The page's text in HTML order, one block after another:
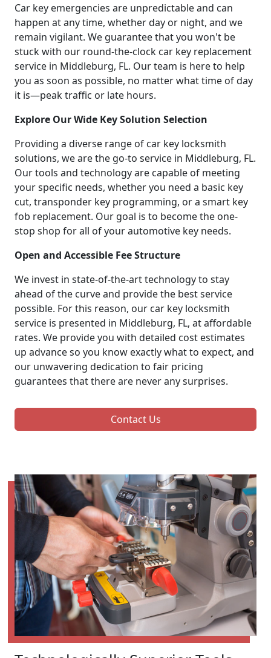
Car key emergencies are unpredictable and can
happen at any time, whether day or night, and we
remain vigilant. We guarantee that you won't be
stuck with our round-the-clock car key replacement
service in Middleburg, FL. Our team is here to help
you as soon as possible, no matter what time of day
it is—peak traffic or late hours.
Explore Our Wide Key Solution Selection
Providing a diverse range of car key locksmith
solutions, we are the go-to service in Middleburg, FL.
Our tools and technology are capable of meeting
your specific needs, whether you need a basic key
cut, transponder key programming, or a smart key
fob replacement. Our goal is to become the one-
stop shop for all of your automotive key needs.
Open and Accessible Fee Structure
We invest in state-of-the-art technology to stay
ahead of the curve and provide the best service
possible. For this reason, our car key locksmith
service is presented in Middleburg, FL, at affordable
rates. We provide you with detailed cost estimates
up advance so you know exactly what to expect, and
our unwavering dedication to fair pricing
guarantees that there are never any surprises.
Contact Us